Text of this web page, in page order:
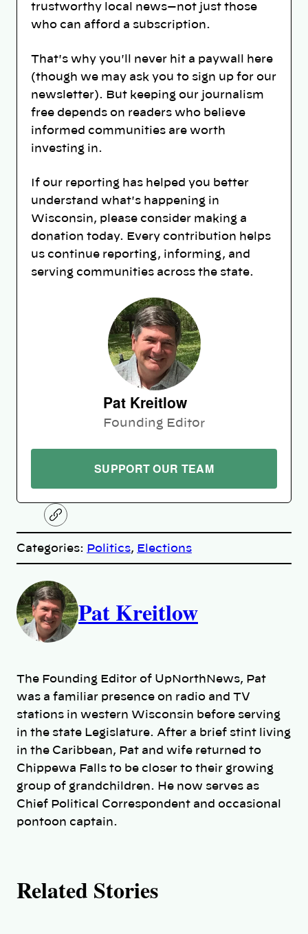
trustworthy local news—not just those
who can afford a subscription.
That's why you'll never hit a paywall here
(though we may ask you to sign up for our
newsletter). But keeping our journalism
free depends on readers who believe
informed communities are worth
investing in.
If our reporting has helped you better
understand what's happening in
Wisconsin, please consider making a
donation today. Every contribution helps
us continue reporting, informing, and
serving communities across the state.
Pat Kreitlow
Founding Editor
SUPPORT OUR TEAM
C
o
y
n
k
Categories: Politics, Elections
A
u
h
o
r
s
Pat Kreitlow
The Founding Editor of UpNorthNews, Pat
was a familiar presence on radio and TV
stations in western Wisconsin before serving
in the state Legislature. After a brief stint living
in the Caribbean, Pat and wife returned to
Chippewa Falls to be closer to their growing
group of grandchildren. He now serves as
Chief Political Correspondent and occasional
pontoon captain.
Related Stories